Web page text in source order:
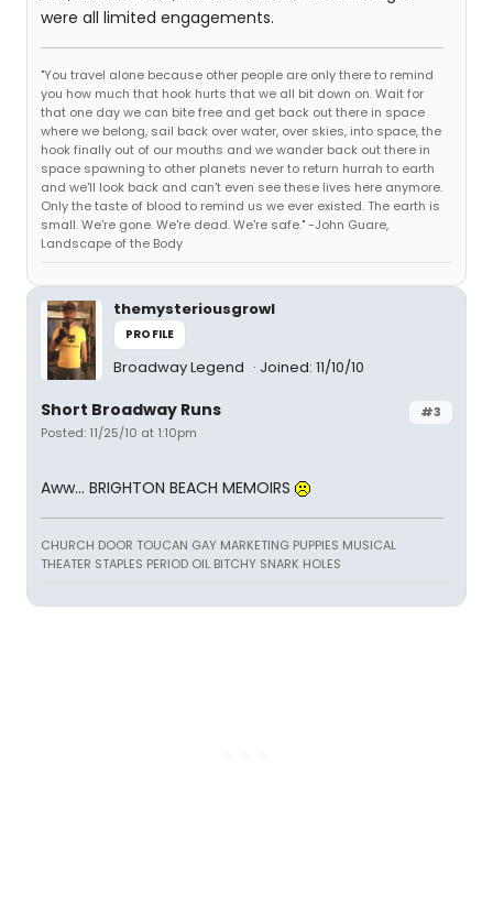
were all limited engagements.
"You travel alone because other people are only there to remind
you how much that hook hurts that we all bit down on. Wait for
that one day we can bite free and get back out there in space
where we belong, sail back over water, over skies, into space, the
hook finally out of our mouths and we wander back out there in
space spawning to other planets never to return hurrah to earth
and we'll look back and can't even see these lives here anymore.
Only the taste of blood to remind us we ever existed. The earth is
small. We're gone. We're dead. We're safe." -John Guare,
Landscape of the Body
themysteriousgrowl
PROFILE
Broadway Legend Joined: 11/10/10
#3
Short Broadway Runs
Posted: 11/25/10 at 1:10pm
Aww... BRIGHTON BEACH MEMOIRS
CHURCH DOOR TOUCAN GAY MARKETING PUPPIES MUSICAL
THEATER STAPLES PERIOD OIL BITCHY SNARK HOLES